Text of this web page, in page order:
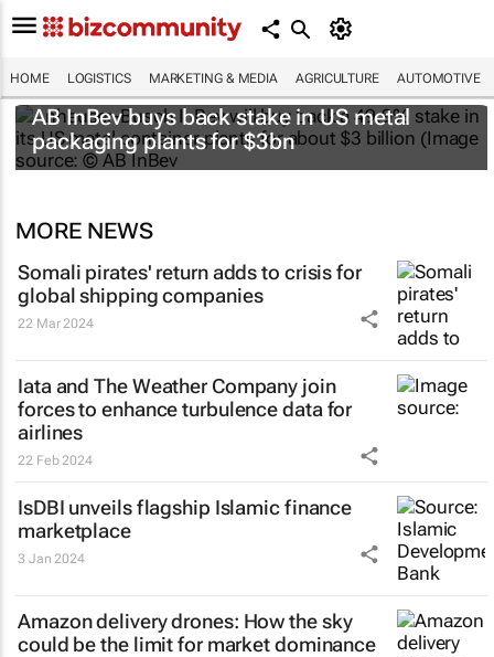
HOME LOGISTICS MARKETING & MEDIA AGRICULTURE AUTOMOTIVE
AB InBev buys back stake in US metal
packaging plants for $3bn
MORE NEWS
Somali pirates' return adds to crisis for
global shipping companies
22 Mar 2024
Iata and The Weather Company join
forces to enhance turbulence data for
airlines
22 Feb 2024
IsDBI unveils flagship Islamic finance
marketplace
3 Jan 2024
Amazon delivery drones: How the sky
could be the limit for market dominance